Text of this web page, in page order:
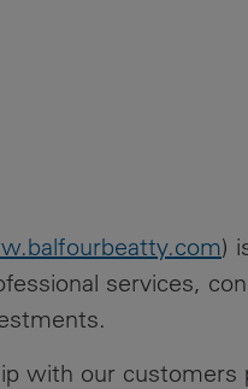
)
services,
with our customers